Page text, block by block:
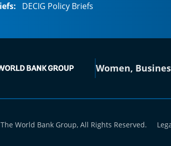
DECIG Policy Briefs
(opens in a new tab)
Women,
World Bank Group, All Rights Reserved.